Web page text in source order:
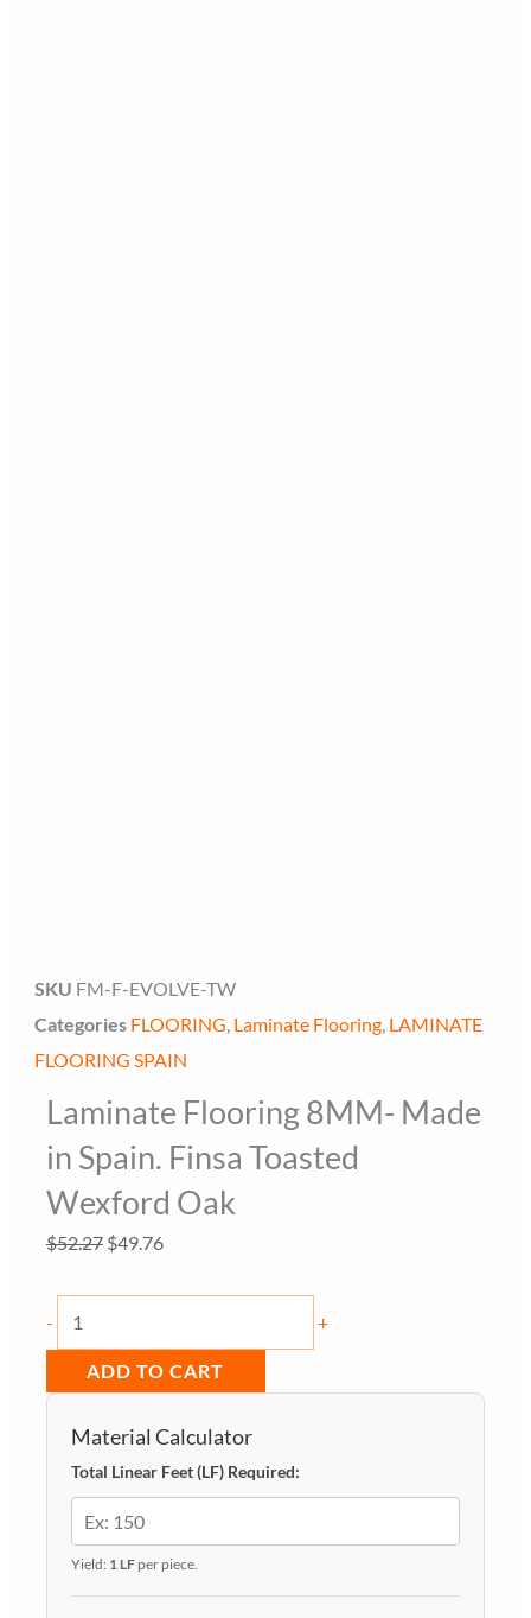
SKU FM-F-EVOLVE-TW
Categories FLOORING, Laminate Flooring, LAMINATE
FLOORING SPAIN
Laminate Flooring 8MM- Made
in Spain. Finsa Toasted
Wexford Oak
$52.27 Original
$52.27.
$49.76Current
$49.76.
-
Laminate
Flooring
8MM-
Finsa
Toasted
Wexford
+
ADD TO CART
Material Calculator
Total Linear Feet (LF) Required:
Yield: 1 LFper piece.